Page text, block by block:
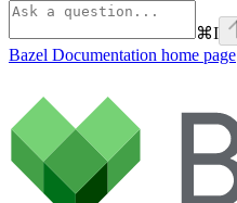
⌘I
Bazel Documentation home page